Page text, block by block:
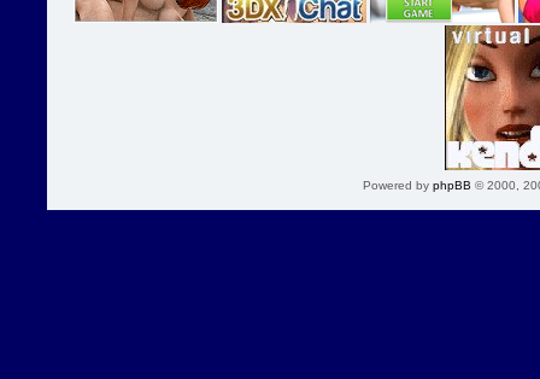
Powered by phpBB © 2000,